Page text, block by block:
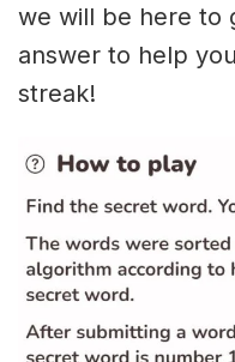
we will be here to
answer to help
streak!